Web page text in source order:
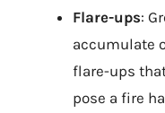
Flare-ups:
accumulate
flare-ups
pose a fire